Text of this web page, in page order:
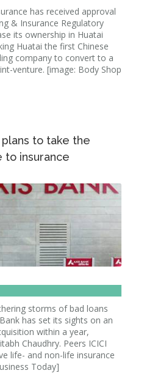
has received approval
& Insurance Regulatory
its ownership in Huatai
Huatai the first Chinese
company to convert to a
venture. [image: Body Shop
plans to take the
to insurance
storms of bad loans
has set its sights on an
within a year,
Chaudhry. Peers ICICI
life- and non-life insurance
Today]